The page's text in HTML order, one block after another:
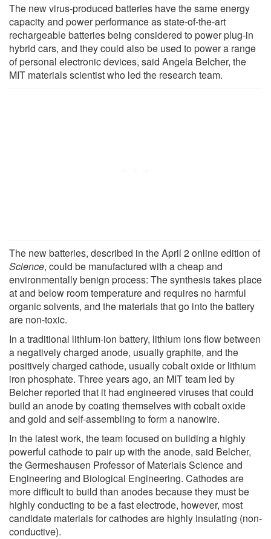
The new virus-produced batteries have the same energy
capacity and power performance as state-of-the-art
rechargeable batteries being considered to power plug-in
hybrid cars, and they could also be used to power a range
of personal electronic devices, said Angela Belcher, the
MIT materials scientist who led the research team.
The new batteries, described in the April 2 online edition of
Science, could be manufactured with a cheap and
environmentally benign process: The synthesis takes place
at and below room temperature and requires no harmful
organic solvents, and the materials that go into the battery
are non-toxic.
In a traditional lithium-ion battery, lithium ions flow between
a negatively charged anode, usually graphite, and the
positively charged cathode, usually cobalt oxide or lithium
iron phosphate. Three years ago, an MIT team led by
Belcher reported that it had engineered viruses that could
build an anode by coating themselves with cobalt oxide
and gold and self-assembling to form a nanowire.
In the latest work, the team focused on building a highly
powerful cathode to pair up with the anode, said Belcher,
the Germeshausen Professor of Materials Science and
Engineering and Biological Engineering. Cathodes are
more difficult to build than anodes because they must be
highly conducting to be a fast electrode, however, most
candidate materials for cathodes are highly insulating (non-
conductive).